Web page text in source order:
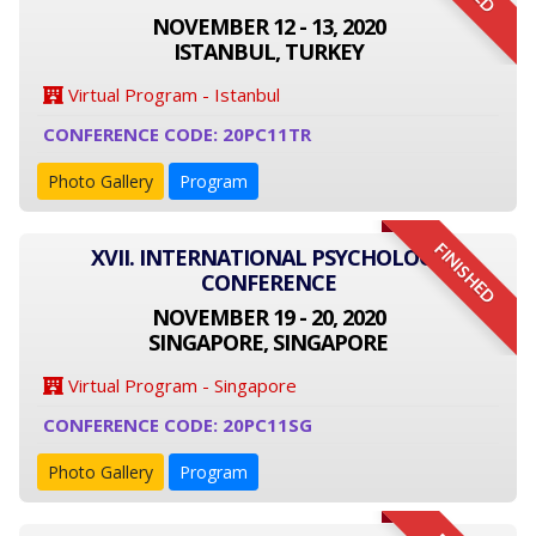
NOVEMBER 12 - 13, 2020
ISTANBUL, TURKEY
Virtual Program - Istanbul
CONFERENCE CODE: 20PC11TR
Photo Gallery Program
FINISHED
XVII. INTERNATIONAL PSYCHOLOGY
CONFERENCE
NOVEMBER 19 - 20, 2020
SINGAPORE, SINGAPORE
Virtual Program - Singapore
CONFERENCE CODE: 20PC11SG
Photo Gallery Program